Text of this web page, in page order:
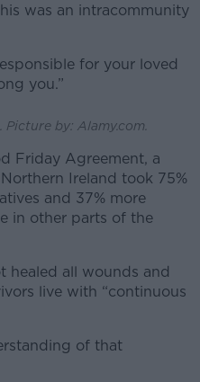
was an intracommunity
for your loved
you.”
by: Alamy.com.
Friday Agreement, a
Ireland took 75%
and 37% more
in other parts of the
healed all wounds and
live with “continuous
of that